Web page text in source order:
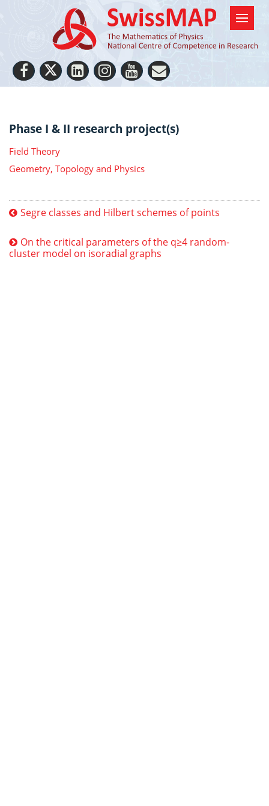
Phase I & II research project(s)
Field Theory
Geometry, Topology and Physics
Segre classes and Hilbert schemes of points
On the critical parameters of the q≥4 random-
cluster model on isoradial graphs